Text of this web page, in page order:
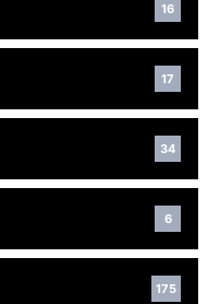
16
17
34
6
175